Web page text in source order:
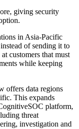
giving security
in Asia-Pacific
of sending it to
customers that must
while keeping
offers data regions
This expands
platform,
threat
investigation and